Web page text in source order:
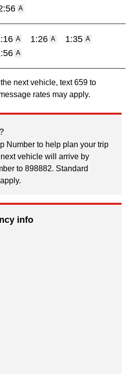
A
A 1:26 A 1:35 A
A
next vehicle, text 659 to
rates may apply.
Number to help plan your trip
vehicle will arrive by
to 898882. Standard
info